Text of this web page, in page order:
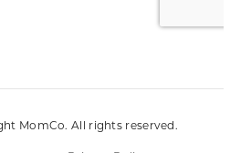
MomCo. All rights reserved.